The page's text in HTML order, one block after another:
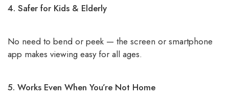
4. Safer for Kids & Elderly
No need to bend or peek — the screen or smartphone
app makes viewing easy for all ages.
5. Works Even When You’re Not Home